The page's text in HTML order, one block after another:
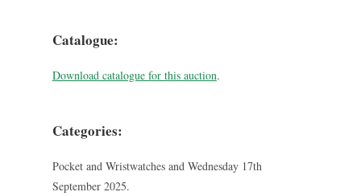
Catalogue:
Download catalogue for this auction.
Categories:
Pocket and Wristwatches and Wednesday 17th
September 2025.